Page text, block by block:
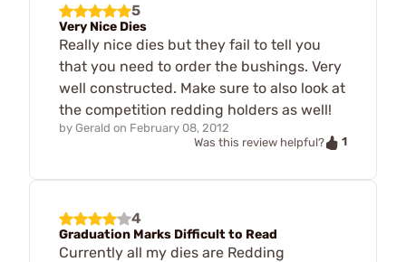
5
Very Nice Dies
Really nice dies but they fail to tell you
that you need to order the bushings. Very
well constructed. Make sure to also look at
the competition redding holders as well!
by Gerald on February 08, 2012
Was this review helpful?
1
4
Graduation Marks Difficult to Read
Currently all my dies are Redding